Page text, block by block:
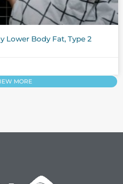
Lower Body Fat, Type 2
MORE